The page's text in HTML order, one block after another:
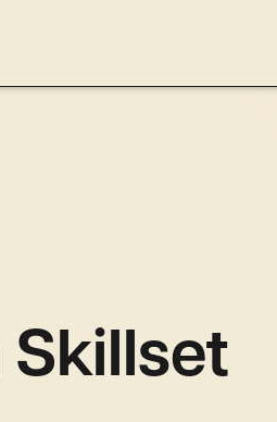
Skillset